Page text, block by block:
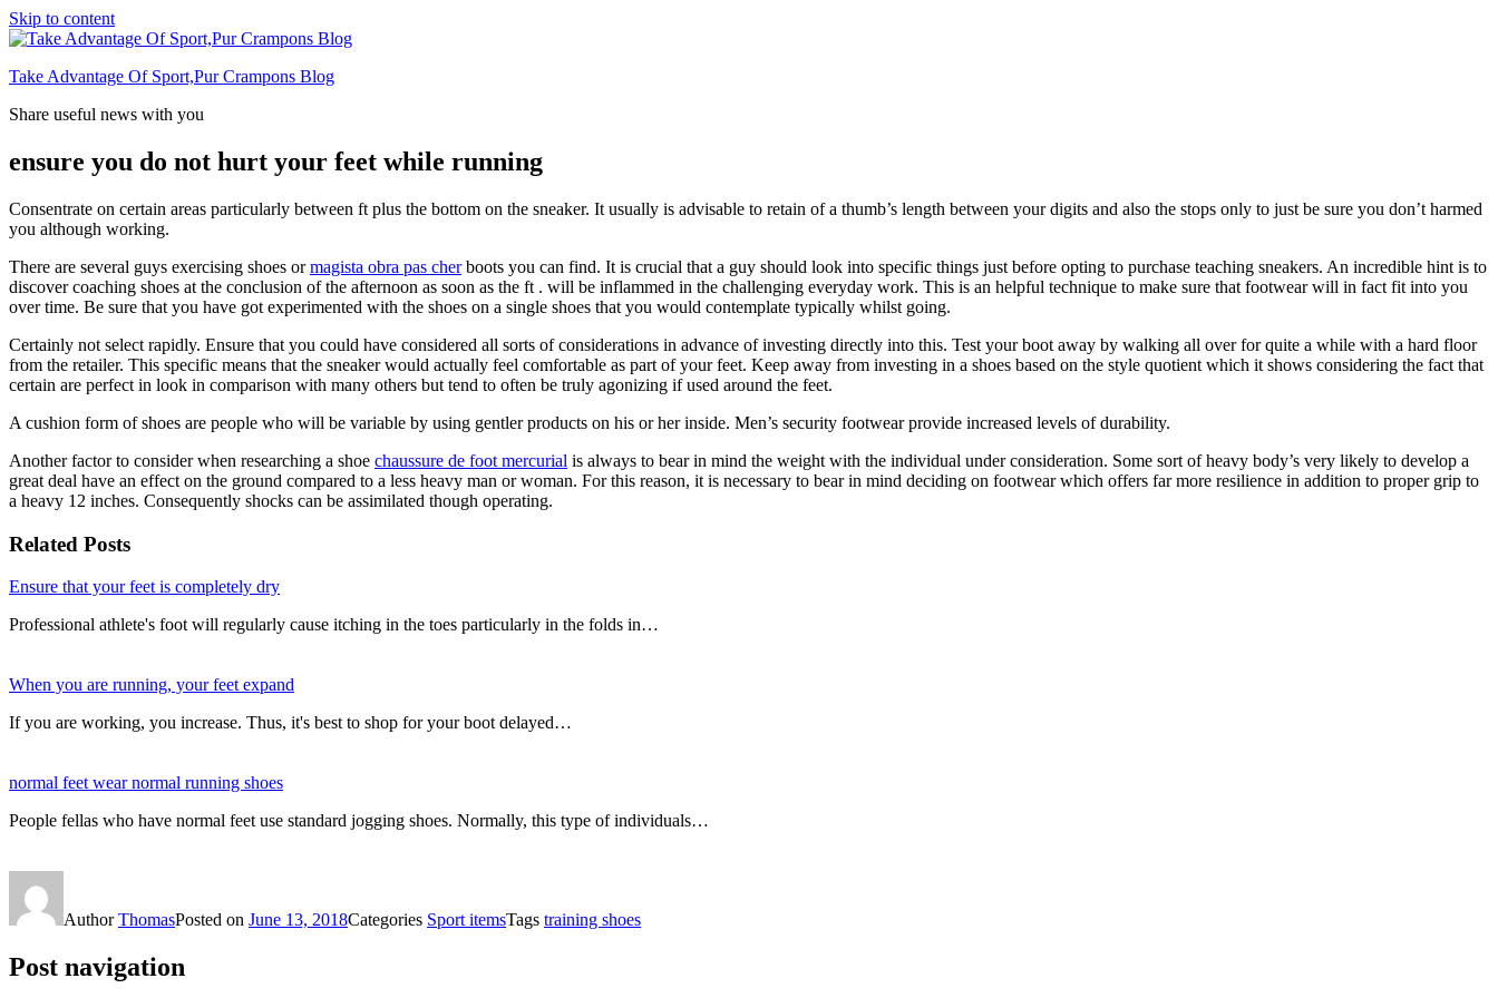
Skip to content
Take Advantage Of Sport,Pur Crampons Blog
Share useful news with you
ensure you do not hurt your feet while running
Consentrate on certain areas particularly between ft plus the bottom on the sneaker. It usually is advisable to retain of a thumb’s length between your digits and also the stops only to just be sure you don’t harmed
you although working.
There are several guys exercising shoes ormagista obra pas cherboots you can find. It is crucial that a guy should look into specific things just before opting to purchase teaching sneakers. An incredible hint is to
discover coaching shoes at the conclusion of the afternoon as soon as the ft . will be inflammed in the challenging everyday work. This is an helpful technique to make sure that footwear will in fact fit into you
over time. Be sure that you have got experimented with the shoes on a single shoes that you would contemplate typically whilst going.
Certainly not select rapidly. Ensure that you could have considered all sorts of considerations in advance of investing directly into this. Test your boot away by walking all over for quite a while with a hard floor
from the retailer. This specific means that the sneaker would actually feel comfortable as part of your feet. Keep away from investing in a shoes based on the style quotient which it shows considering the fact that
certain are perfect in look in comparison with many others but tend to often be truly agonizing if used around the feet.
A cushion form of shoes are people who will be variable by using gentler products on his or her inside. Men’s security footwear provide increased levels of durability.
Another factor to consider when researching a shoe chaussure de foot mercurial is always to bear in mind the weight with the individual under consideration. Some sort of heavy body’s very likely to develop a
great deal have an effect on the ground compared to a less heavy man or woman. For this reason, it is necessary to bear in mind deciding on footwear which offers far more resilience in addition to proper grip to
a heavy 12 inches. Consequently shocks can be assimilated though operating.
Related Posts
Ensure that your feet is completely dry
Professional athlete's foot will regularly cause itching in the toes particularly in the folds in…
When you are running, your feet expand
If you are working, you increase. Thus, it's best to shop for your boot delayed…
normal feet wear normal running shoes
People fellas who have normal feet use standard jogging shoes. Normally, this type of individuals…
AuthorThomasPosted on June 13, 2018Categories Sport itemsTags training shoes
Post navigation